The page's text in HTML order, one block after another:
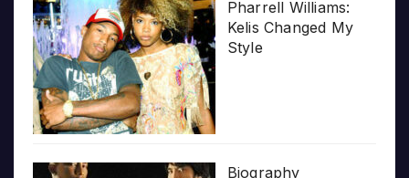
Pharrell Williams:
Kelis Changed My
Style
Biography